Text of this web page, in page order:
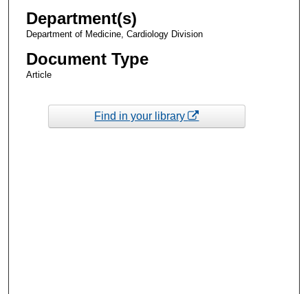
Department(s)
Department of Medicine, Cardiology Division
Document Type
Article
Find in your library